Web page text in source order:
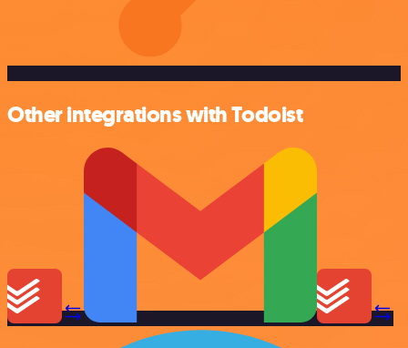
Other integrations with Todoist